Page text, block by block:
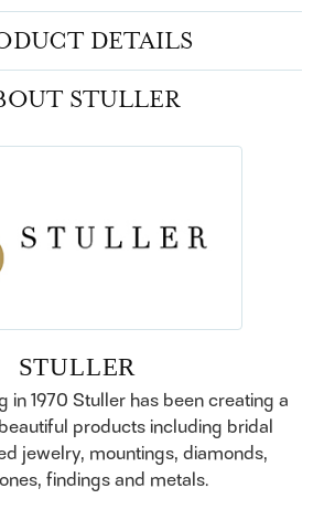
DETAILS
STULLER
STULLER
in 1970 Stuller has been creating a
products including bridal
jewelry, mountings, diamonds,
findings and metals.